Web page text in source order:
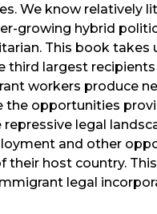
We know relatively
growing hybrid
This book takes
third largest
workers produce
the opportunities
legal
and other
host country.
legal